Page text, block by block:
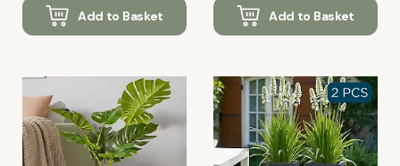
Add to Basket Add to Basket